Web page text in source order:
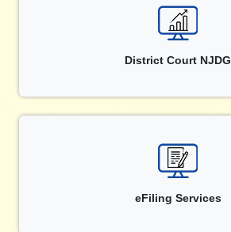
District Court NJDG
eFiling Services